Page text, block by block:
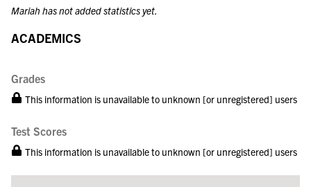
Mariah has not added statistics yet.
ACADEMICS
Grades
This information is unavailable to unknown [or unregistered] users
Test Scores
This information is unavailable to unknown [or unregistered] users